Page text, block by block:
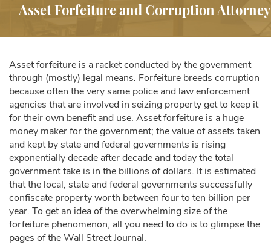
Asset Forfeiture and Corruption Attorney
Asset forfeiture is a racket conducted by the government
through (mostly) legal means. Forfeiture breeds corruption
because often the very same police and law enforcement
agencies that are involved in seizing property get to keep it
for their own benefit and use. Asset forfeiture is a huge
money maker for the government; the value of assets taken
and kept by state and federal governments is rising
exponentially decade after decade and today the total
government take is in the billions of dollars. It is estimated
that the local, state and federal governments successfully
confiscate property worth between four to ten billion per
year. To get an idea of the overwhelming size of the
forfeiture phenomenon, all you need to do is to glimpse the
pages of the Wall Street Journal.